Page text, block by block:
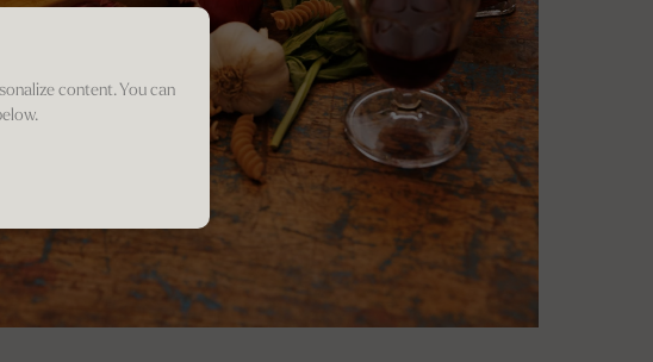
content. You can